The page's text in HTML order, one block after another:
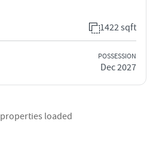
1422 sqft
POSSESSION
Dec 2027
properties loaded